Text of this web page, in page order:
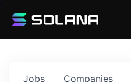
Jobs Companies